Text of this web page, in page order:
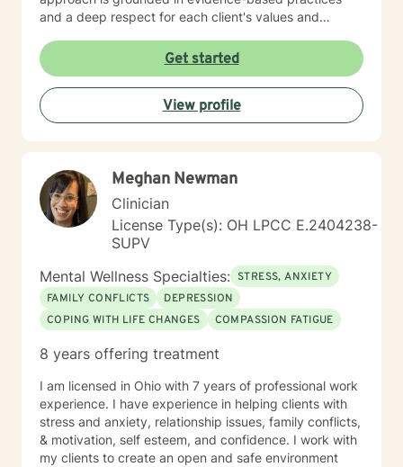
and a deep respect for each client's values and
where you feel heard, understood, and supported as
you work toward meaningful change. Whether you're
processing past trauma, managing current stress, or
seeking greater clarity about your life's direction, I'm
here to walk alongside you with honesty, stability, and
resilience and insight you need to move forward.
Get started
View profile
Meghan Newman
Clinician
License Type(s): OH LPCC E.2404238-
SUPV
Mental Wellness Specialties: STRESS, ANXIETY
FAMILY CONFLICTS
DEPRESSION
COPING WITH LIFE CHANGES
COMPASSION FATIGUE
8 years offering treatment
I am licensed in Ohio with 7 years of professional work
experience. I have experience in helping clients with
stress and anxiety, relationship issues, family conflicts,
& motivation, self esteem, and confidence. I work with
my clients to create an open and safe environment